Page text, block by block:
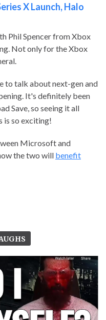
X Launch, Halo
Phil Spencer from Xbox
Not only for the Xbox
to talk about next-gen and
It's definitely been
Save, so seeing it all
is so exciting!
Microsoft and
the two will benefit